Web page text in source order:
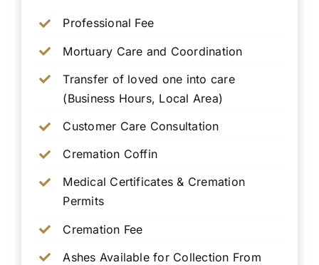
Professional Fee
Mortuary Care and Coordination
Transfer of loved one into care
(Business Hours, Local Area)
Customer Care Consultation
Cremation Coffin
Medical Certificates & Cremation
Permits
Cremation Fee
Ashes Available for Collection From